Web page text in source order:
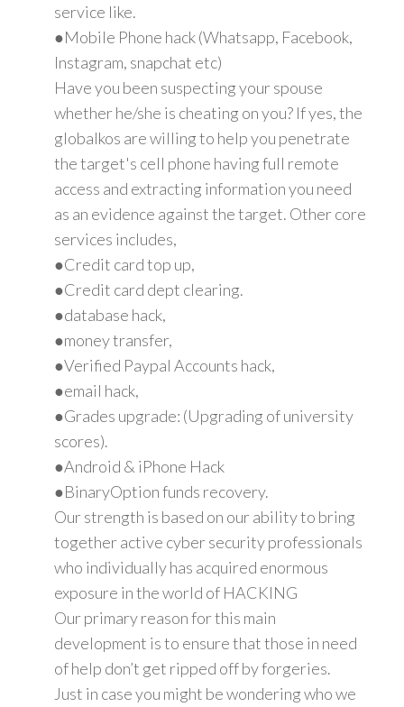
service like.
●Mobile Phone hack (Whatsapp, Facebook,
Instagram, snapchat etc)
Have you been suspecting your spouse
whether he/she is cheating on you? If yes, the
globalkos are willing to help you penetrate
the target's cell phone having full remote
access and extracting information you need
as an evidence against the target. Other core
services includes,
●Credit card top up,
●Credit card dept clearing.
●database hack,
●money transfer,
●Verified Paypal Accounts hack,
●email hack,
●Grades upgrade: (Upgrading of university
scores).
●Android & iPhone Hack
●BinaryOption funds recovery.
Our strength is based on our ability to bring
together active cyber security professionals
who individually has acquired enormous
exposure in the world of HACKING
Our primary reason for this main
development is to ensure that those in need
of help don’t get ripped off by forgeries.
Just in case you might be wondering who we